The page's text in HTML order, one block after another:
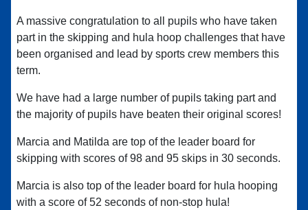
A massive congratulation to all pupils who have taken
part in the skipping and hula hoop challenges that have
been organised and lead by sports crew members this
term.
We have had a large number of pupils taking part and
the majority of pupils have beaten their original scores!
Marcia and Matilda are top of the leader board for
skipping with scores of 98 and 95 skips in 30 seconds.
Marcia is also top of the leader board for hula hooping
with a score of 52 seconds of non-stop hula!